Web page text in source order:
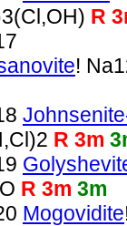
R
!
R 3m
R 3m 3m
Mogovidite